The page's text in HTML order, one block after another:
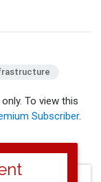
To view this
Subscriber.